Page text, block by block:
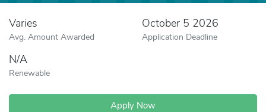
Varies
Avg. Amount Awarded
October 5 2026
Application Deadline
N/A
Renewable
Apply Now